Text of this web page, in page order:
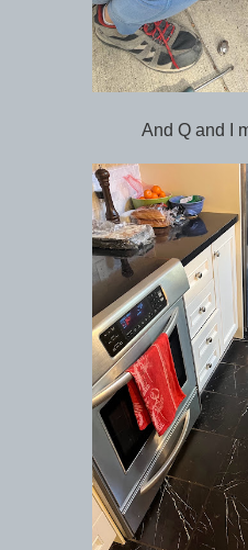
And Q and I